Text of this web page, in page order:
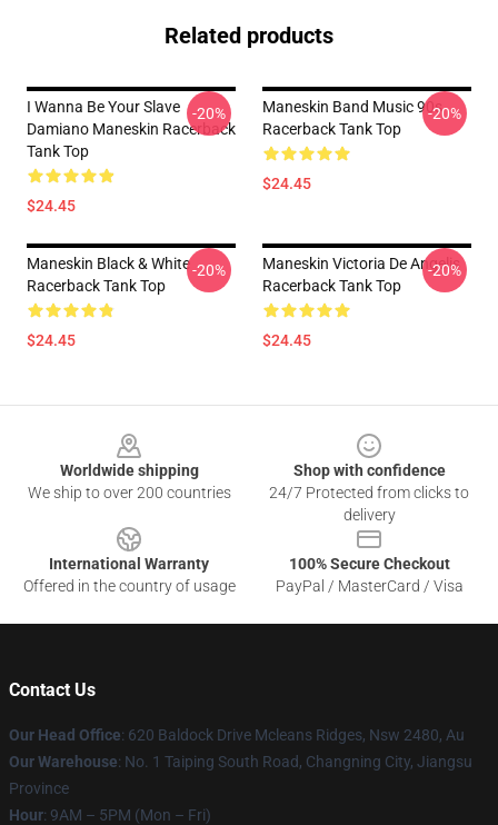
Related products
I Wanna Be Your Slave
Damiano Maneskin Racerback
Tank Top
$24.45
-20%
Maneskin Band Music 90s
Racerback Tank Top
$24.45
-20%
Maneskin Black & White
Racerback Tank Top
$24.45
-20%
Maneskin Victoria De Angelis
Racerback Tank Top
$24.45
-20%
Worldwide shipping
We ship to over 200 countries
Shop with confidence
24/7 Protected from clicks to
delivery
International Warranty
Offered in the country of usage
100% Secure Checkout
PayPal / MasterCard / Visa
Contact Us
Our Head Office: 620 Baldock Drive Mcleans Ridges, Nsw 2480, Au
Our Warehouse: No. 1 Taiping South Road, Changning City, Jiangsu
Province
Hour: 9AM – 5PM (Mon – Fri)